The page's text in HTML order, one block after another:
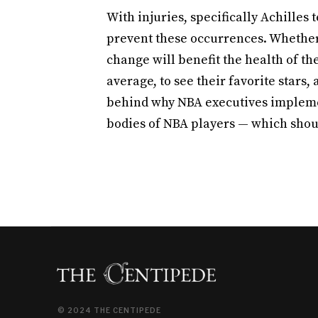
With injuries, specifically Achilles
prevent these occurrences.
change will benefit the health of
average, to see their favorite
behind why NBA executives
bodies of NBA players — which
© 2024 THE CENTIPEDE